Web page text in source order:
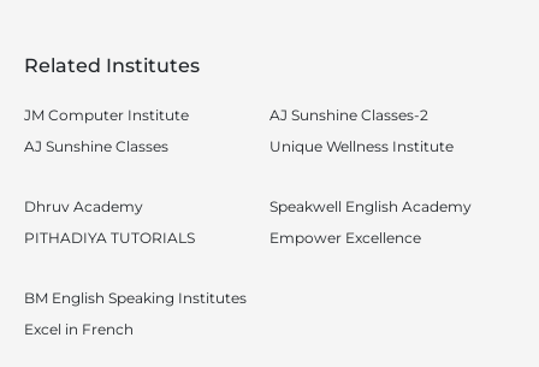
Related Institutes
JM Computer Institute
AJ Sunshine Classes
AJ Sunshine Classes-2
Unique Wellness Institute
Dhruv Academy
PITHADIYA TUTORIALS
Speakwell English Academy
Empower Excellence
BM English Speaking Institutes
Excel in French